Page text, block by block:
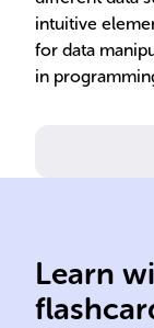
intuitive
for data
in
Learn
in